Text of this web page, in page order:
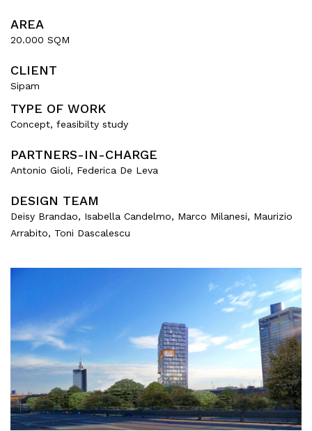
AREA
20.000 SQM
CLIENT
Sipam
TYPE OF WORK
Concept, feasibilty study
PARTNERS-IN-CHARGE
Antonio Gioli, Federica De Leva
DESIGN TEAM
Deisy Brandao, Isabella Candelmo, Marco Milanesi, Maurizio
Arrabito, Toni Dascalescu